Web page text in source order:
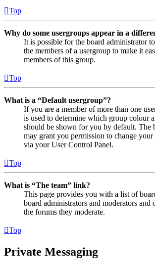
Top
Why do some usergroups appear in a
It is possible for the board administrator
the members of a usergroup to make it
members of this group.
Top
What is a “Default usergroup”?
If you are a member of more than one
is used to determine which group colour
should be shown for you by default. The
may grant you permission to change
via your User Control Panel.
Top
What is “The team” link?
This page provides you with a list of
board administrators and moderators and
the forums they moderate.
Top
Private Messaging